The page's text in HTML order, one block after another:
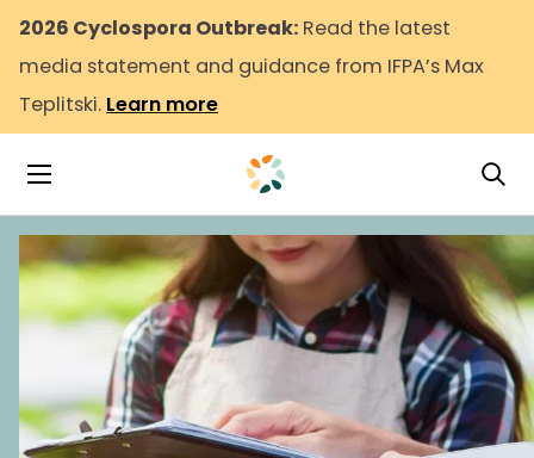
2026 Cyclospora Outbreak: Read the latest
media statement and guidance from IFPA’s Max
Teplitski. Learn more
Toggle Navigation